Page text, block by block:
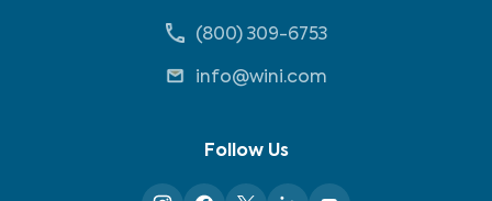
(800) 309-6753
info@wini.com
Follow Us